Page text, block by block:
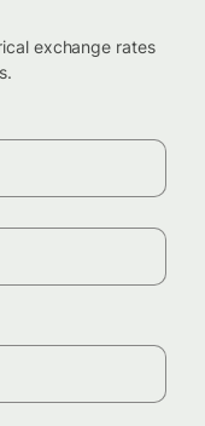
exchange rates